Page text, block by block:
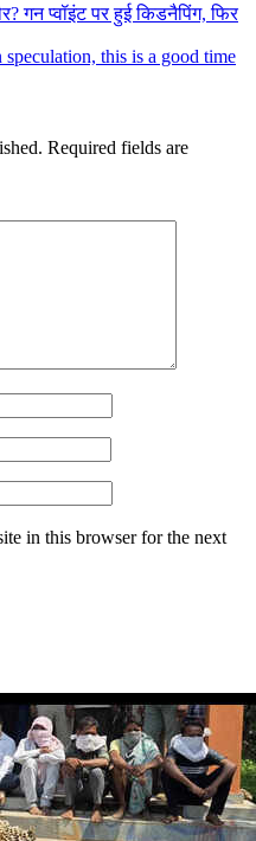
गन प्वॉइंट पर हुई किडनैपिंग, फिर
this is a good time
Required fields are
in this browser for the next